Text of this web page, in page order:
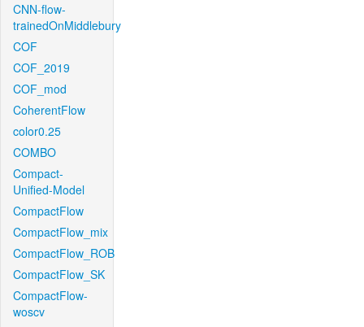
CNN-flow-
trainedOnMiddlebury
COF
COF_2019
COF_mod
CoherentFlow
color0.25
COMBO
Compact-
Unified-Model
CompactFlow
CompactFlow_mix
CompactFlow_ROB
CompactFlow_SK
CompactFlow-
woscv